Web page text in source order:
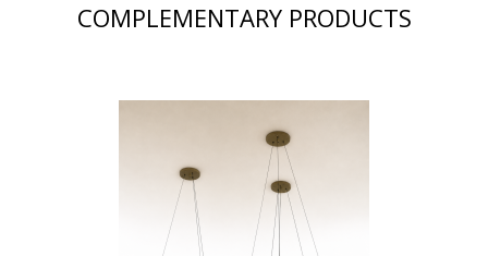
COMPLEMENTARY PRODUCTS